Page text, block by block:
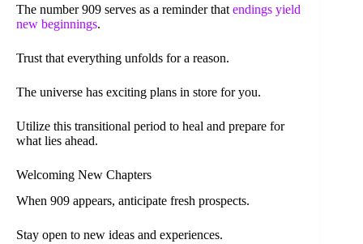
The number 909 serves as a reminder that endings yield
new beginnings.
Trust that everything unfolds for a reason.
The universe has exciting plans in store for you.
Utilize this transitional period to heal and prepare for
what lies ahead.
Welcoming New Chapters
When 909 appears, anticipate fresh prospects.
Stay open to new ideas and experiences.